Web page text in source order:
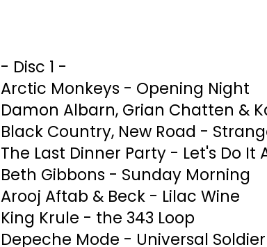
- Disc 1 -
Arctic Monkeys - Opening Night
Damon Albarn, Grian Chatten &
Black Country, New Road -
The Last Dinner Party - Let's Do It
Beth Gibbons - Sunday Morning
Arooj Aftab & Beck - Lilac Wine
King Krule - the 343 Loop
Depeche Mode - Universal Soldier